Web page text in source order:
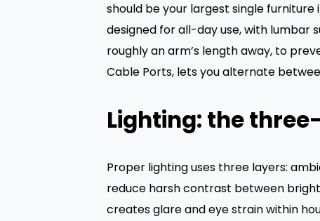
should be your largest single furniture
designed for all-day use, with lumbar
roughly an arm’s length away, to
Cable Ports, lets you alternate
Lighting: the
Proper lighting uses three layers:
reduce harsh contrast between
creates glare and eye strain within